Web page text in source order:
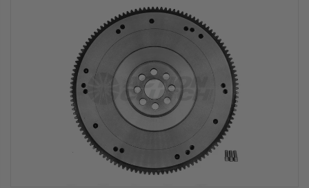
GR
PERFORMANCE
PRESSURE PLATE
CLUTCH COVER
GR STAGE 2
CHROMOLY